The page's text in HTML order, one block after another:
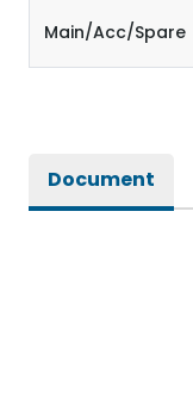
Main/Acc/Spare
Document